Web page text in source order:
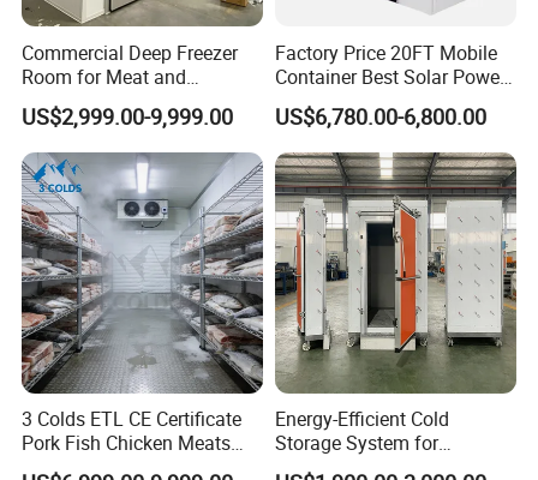
Commercial Deep Freezer
Room for Meat and
Seafood Storage
US$2,999.00-9,999.00
Factory Price 20FT Mobile
Container Best Solar Power
Cold Storage Room Fruit
and Vegetable Cold Room
for Fish Meat Ice Store
US$6,780.00-6,800.00
3 Colds ETL CE Certificate
Pork Fish Chicken Meats
Fruit Vegetable Walk in Cold
Energy-Efficient Cold
Storage System for
Industrial Use